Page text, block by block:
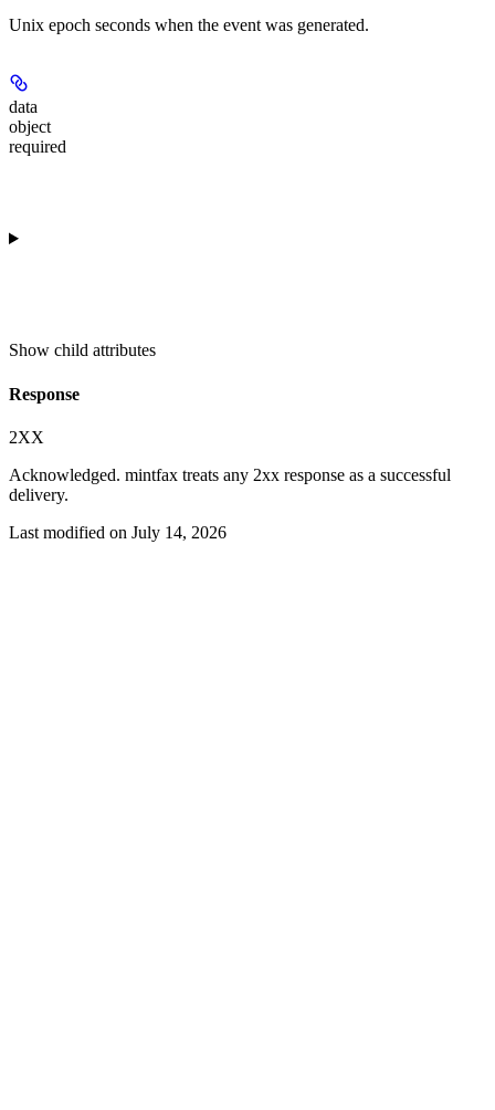
Unix epoch seconds when the event was generated.
data
object
required
Show child attributes
Response
2XX
Acknowledged. mintfax treats any 2xx response as a successful
delivery.
Last modified on July 14, 2026